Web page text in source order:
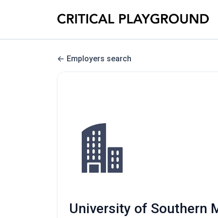
Employers search
University of Southern